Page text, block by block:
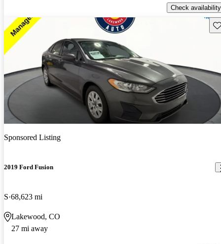
Check availability
Sponsored Listing
2019 Ford Fusion
S 68,623 mi
Lakewood, CO
27 mi away